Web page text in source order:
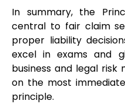
In summary, the
central to fair claim
proper liability
excel in exams and
business and legal risk
on the most
principle.